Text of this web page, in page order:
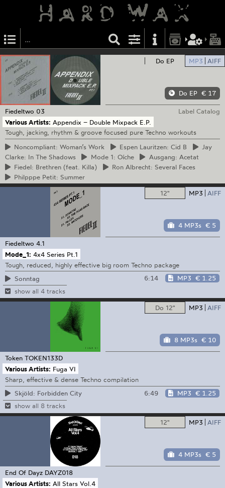
Do EP MP3 AIFF
Do EP € 17
Fiedeltwo 03
Label Catalog
Various Artists: Appendix – Double Mixpack E.P.
Tough, jacking, rhythm & groove focused pure Techno workouts
Noncompliant: Woman’s Work Espen Lauritzen: Cid B
Jay
Clarke: In The Shadows
Mode1: Oíche Ausgang: Acetat
Fiedel: Brethren (feat. Killa) Ron Albrecht: Several Faces
Philpppe Petit: Summer
12"
MP3 AIFF
4 MP3s € 5
Fiedeltwo 4.1
Mode_1: 4x4 Series Pt.1
Tough, reduced, highly effective big room Techno package
Sonntag
6:14 MP3 € 1.25
show all 4 tracks
Do 12" MP3 AIFF
8 MP3s € 10
Token TOKEN133D
Various Artists: Fuga VI
Sharp, effective & dense Techno compilation
Skjöld: Forbidden City
6:49 MP3 € 1.25
show all 8 tracks
12" MP3 AIFF
4 MP3s € 5
End Of Dayz DAYZ018
Various Artists: All Stars Vol.4